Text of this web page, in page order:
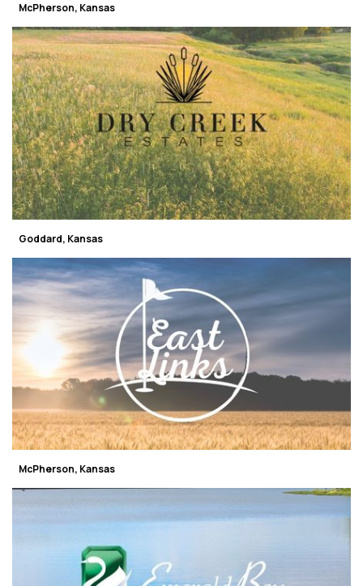
McPherson, Kansas
Goddard, Kansas
McPherson, Kansas